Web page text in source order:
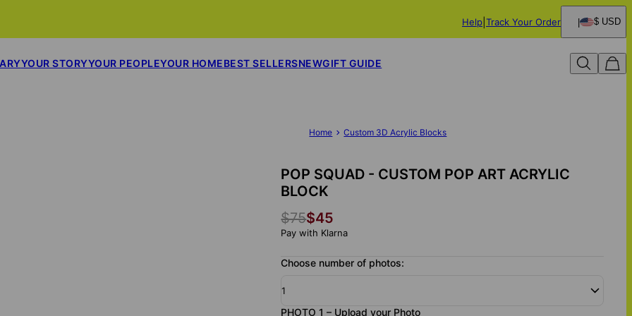
Help Track Your Order $ USD
YOUR STORYYOUR PEOPLEYOUR HOMEBEST SELLERSNEWGIFT GUIDE
Home Custom 3D Acrylic Blocks
POP SQUAD - CUSTOM POP ART ACRYLIC
BLOCK
$75$45
Pay with Klarna
Choose number of photos:
1
PHOTO 1 – Upload your Photo